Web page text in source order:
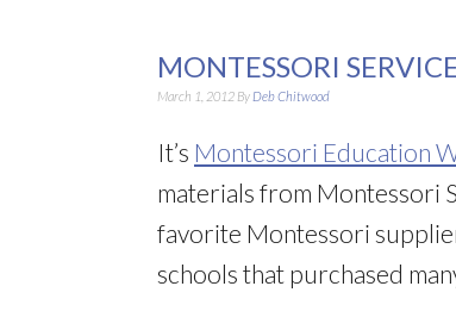
MONTESSORI
March 1, 2012 By Deb Chitwood
It’s Montessori Education
materials from Montessori
favorite Montessori
schools that purchased